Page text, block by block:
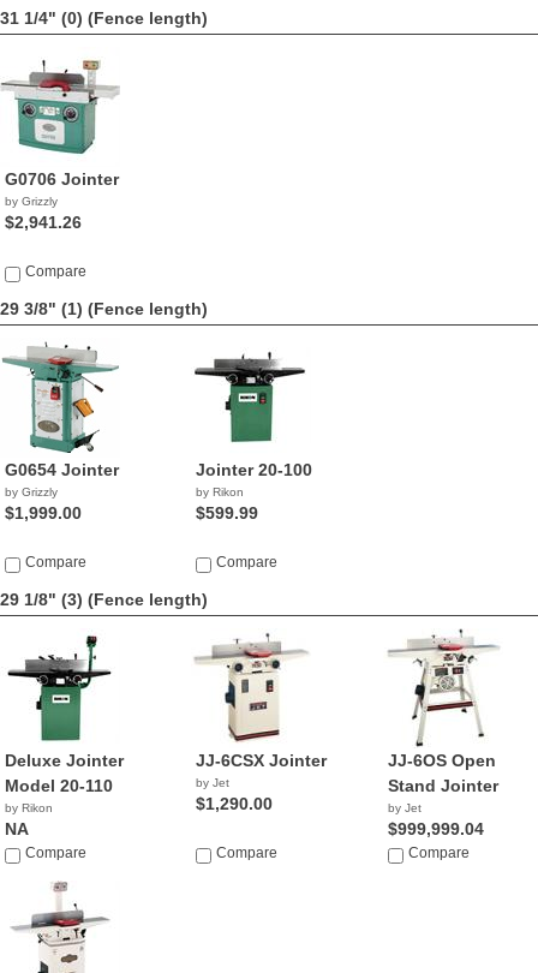
31 1/4" (0) (Fence length)
G0706 Jointer
by Grizzly
$2,941.26
Compare
29 3/8" (1) (Fence length)
G0654 Jointer
by Grizzly
$1,999.00
Compare
Jointer 20-100
by Rikon
$599.99
Compare
29 1/8" (3) (Fence length)
Deluxe Jointer
Model 20-110
by Rikon
NA
Compare
JJ-6CSX Jointer
by Jet
$1,290.00
Compare
JJ-6OS Open
Stand Jointer
by Jet
$999,999.04
Compare